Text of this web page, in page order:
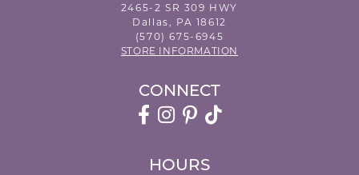
2465-2 SR 309 HWY
Dallas, PA 18612
(570) 675-6945
STORE INFORMATION
CONNECT
HOURS